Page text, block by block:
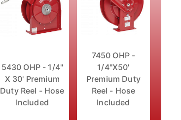
5430 OHP - 1/4"
X 30' Premium
Duty Reel - Hose
Included
7450 OHP -
1/4"X50'
Premium Duty
Reel - Hose
Included